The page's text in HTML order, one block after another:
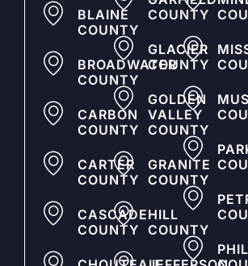
BLAINE
COUNTY
BROADWATER
COUNTY
CARBON
COUNTY
CARTER
COUNTY
CASCADE
COUNTY
COUNTY
GLACIER
COUNTY
GOLDEN
VALLEY
COUNTY
GRANITE
COUNTY
HILL
COUNTY